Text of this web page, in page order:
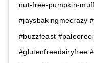
nut-free-pumpkin-
#jaysbakingmecrazy
#buzzfeast
#glutenfreedairyfree